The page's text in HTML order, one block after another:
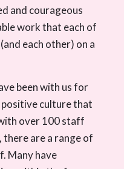
and courageous
work that each of
each other) on a
been with us for
culture that
over 100 staff
are a range of
Many have